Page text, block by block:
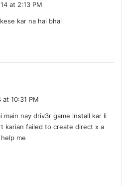
at 2:13 PM
kar na hai bhai
at 10:31 PM
main nay driv3r game install kar li
karian failed to create direct x a
me